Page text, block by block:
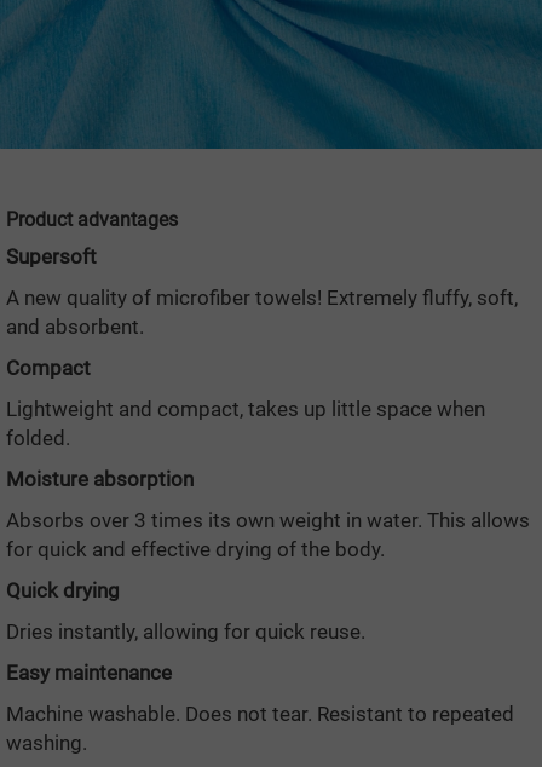
Product advantages
Supersoft
A new quality of microfiber towels! Extremely fluffy, soft,
and absorbent.
Compact
Lightweight and compact, takes up little space when
folded.
Moisture absorption
Absorbs over 3 times its own weight in water. This allows
for quick and effective drying of the body.
Quick drying
Dries instantly, allowing for quick reuse.
Easy maintenance
Machine washable. Does not tear. Resistant to repeated
washing.